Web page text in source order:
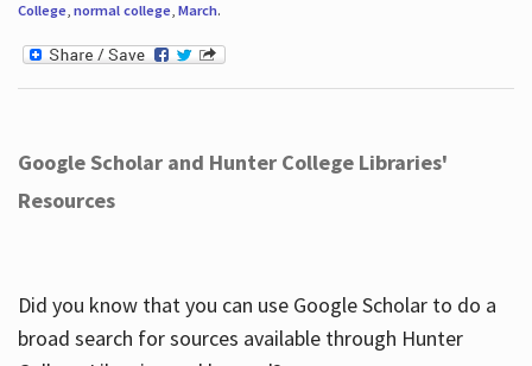
College, normal college, March.
Google Scholar and Hunter College Libraries'
Resources
Did you know that you can use Google Scholar to do a
broad search for sources available through Hunter